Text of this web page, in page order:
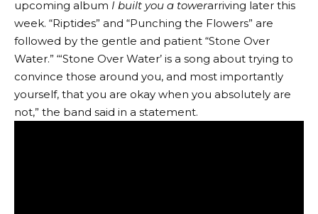
upcoming album I built you a towerarriving later this
week. “Riptides” and “Punching the Flowers” ​​are
followed by the gentle and patient “Stone Over
Water.” “‘Stone Over Water’ is a song about trying to
convince those around you, and most importantly
yourself, that you are okay when you absolutely are
not,” the band said in a statement.